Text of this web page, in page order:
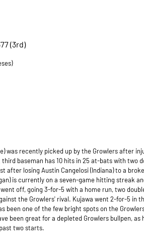
(3rd)
was recently picked up by the Growlers after
baseman has 10 hits in 25 at-bats with two
after losing Austin Cangelosi (Indiana) to a
is currently on a seven-game hitting streak
off, going 3-for-5 with a home run, two
the Growlers' rival. Kujawa went 2-for-5 in
been one of the few bright spots on the
been great for a depleted Growlers bullpen,
two starts.